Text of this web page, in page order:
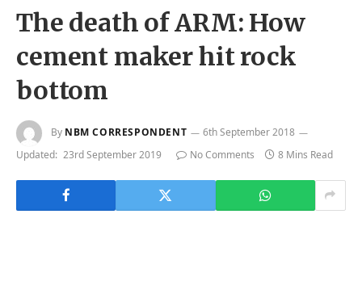
The death of ARM: How
cement maker hit rock
bottom
By NBM CORRESPONDENT
6th September 2018
Updated: 23rd September 2019 No Comments 8 Mins Read